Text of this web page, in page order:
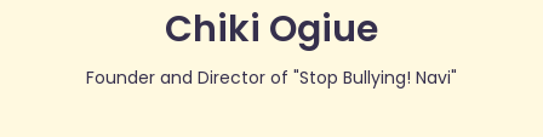
Chiki Ogiue
Founder and Director of "Stop Bullying! Navi"